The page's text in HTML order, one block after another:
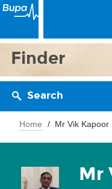
Finder
Search
Home Mr Vik Kapoor
Mr